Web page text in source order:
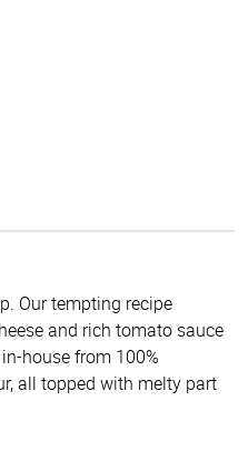
Our tempting recipe
and rich tomato sauce
house from 100%
all topped with melty part